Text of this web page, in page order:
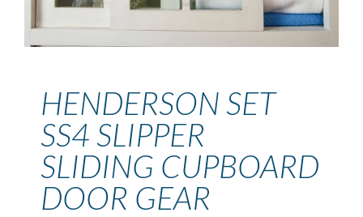
HENDERSON SET
SS4 SLIPPER
SLIDING CUPBOARD
DOOR GEAR